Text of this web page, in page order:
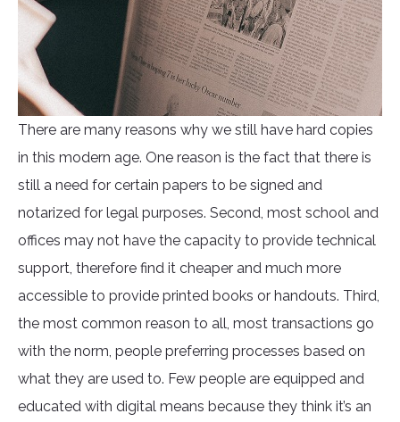
There are many reasons why we still have hard copies
in this modern age. One reason is the fact that there is
still a need for certain papers to be signed and
notarized for legal purposes. Second, most school and
offices may not have the capacity to provide technical
support, therefore find it cheaper and much more
accessible to provide printed books or handouts. Third,
the most common reason to all, most transactions go
with the norm, people preferring processes based on
what they are used to. Few people are equipped and
educated with digital means because they think it’s an